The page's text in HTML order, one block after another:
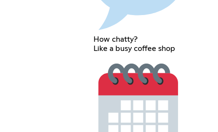
How chatty?
Like a busy coffee shop